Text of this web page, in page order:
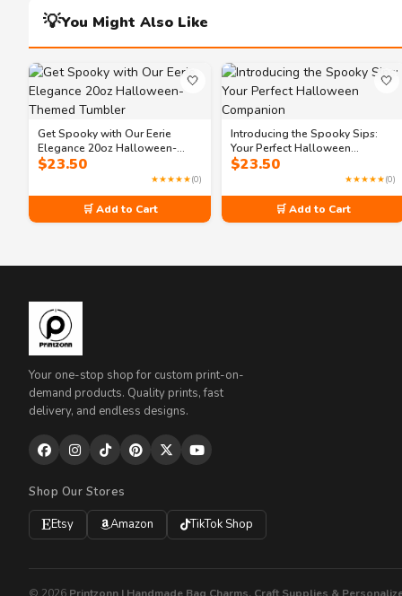
💡You Might Also Like
🤍
Get Spooky with Our Eerie
Elegance 20oz Halloween-
Themed Tumbler
$23.50
★★★★★(0)
🛒 Add to Cart
🤍
Introducing the Spooky Sips:
Your Perfect Halloween
Companion
$23.50
★★★★★(0)
🛒 Add to Cart
Your one-stop shop for custom print-on-
demand products. Quality prints, fast
delivery, and endless designs.
Shop Our Stores
Etsy
Amazon TikTok Shop
© 2026 Printzonn | Handmade Bag Charms, Craft Supplies &